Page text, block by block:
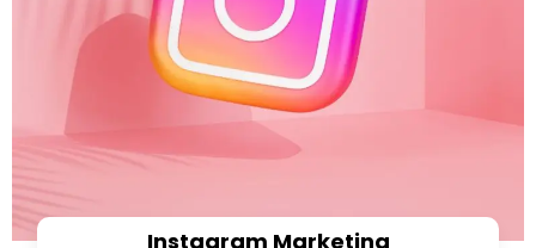
Instagram Marketing